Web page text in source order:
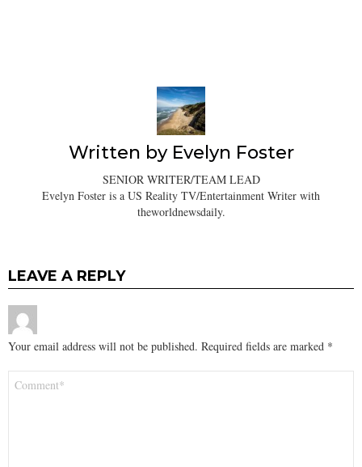
Written by Evelyn Foster
SENIOR WRITER/TEAM LEAD
Evelyn Foster is a US Reality TV/Entertainment Writer with
theworldnewsdaily.
LEAVE A REPLY
Your email address will not be published. Required fields are marked *